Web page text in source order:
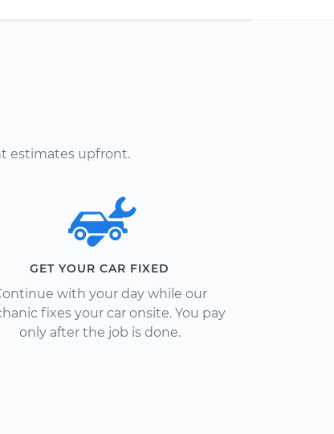
estimates upfront.
GET YOUR CAR FIXED
with your day while our
fixes your car onsite. You pay
only after the job is done.